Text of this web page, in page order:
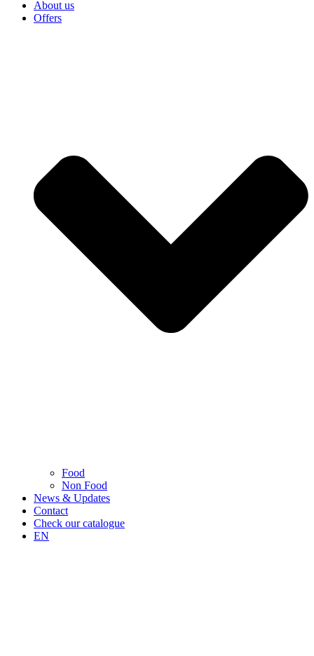
About us
Offers
Food
Non Food
News & Updates
Contact
Check our catalogue
EN